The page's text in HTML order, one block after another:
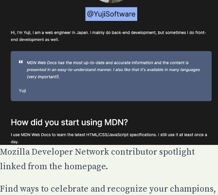
Mozilla Developer Network contributor spotlight
linked from the homepage.
Find ways to celebrate and recognize your champions,